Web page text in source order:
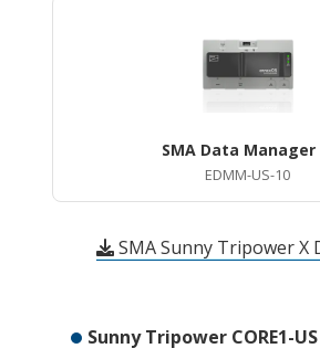
SMA Data Manager
EDMM-US-10
SMA Sunny Tripower X
Sunny Tripower CORE1-